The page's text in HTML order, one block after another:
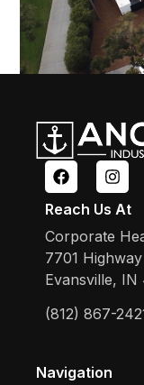
Reach Us At
Corporate
7701
Evansville, IN
(812) 867-
Navigation